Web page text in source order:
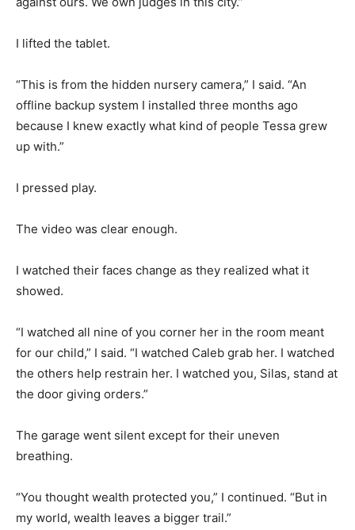
I lifted the tablet.
“This is from the hidden nursery camera,” I said. “An
offline backup system I installed three months ago
because I knew exactly what kind of people Tessa grew
up with.”
I pressed play.
The video was clear enough.
I watched their faces change as they realized what it
showed.
“I watched all nine of you corner her in the room meant
for our child,” I said. “I watched Caleb grab her. I watched
the others help restrain her. I watched you, Silas, stand at
the door giving orders.”
The garage went silent except for their uneven
breathing.
“You thought wealth protected you,” I continued. “But in
my world, wealth leaves a bigger trail.”